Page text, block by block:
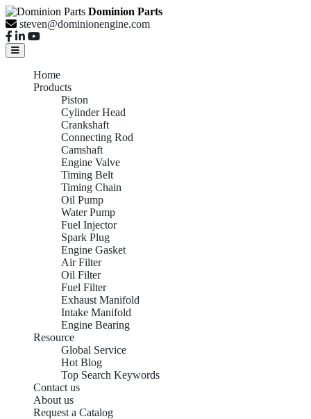
Dominion Parts
steven@dominionengine.com
Home
Products
Piston
Cylinder Head
Crankshaft
Connecting Rod
Camshaft
Engine Valve
Timing Belt
Timing Chain
Oil Pump
Water Pump
Fuel Injector
Spark Plug
Engine Gasket
Air Filter
Oil Filter
Fuel Filter
Exhaust Manifold
Intake Manifold
Engine Bearing
Resource
Global Service
Hot Blog
Top Search Keywords
Contact us
About us
Request a Catalog